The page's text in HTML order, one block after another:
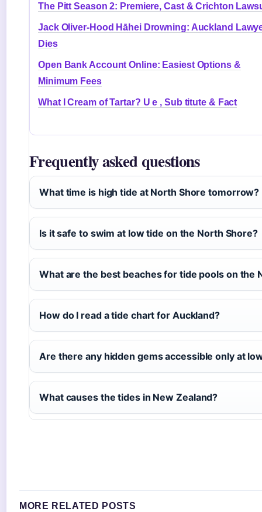
The Pitt Season 2: Premiere, Cast & Crichton
Jack Oliver-Hood Hāhei Drowning: Auckland
Dies
Open Bank Account Online: Easiest Options &
Minimum Fees
What I Cream of Tartar? U e , Sub titute & Fact
Frequently asked questions
What time is high tide at North Shore tomorrow?
Is it safe to swim at low tide on the North Shore?
What are the best beaches for tide pools on the
How do I read a tide chart for Auckland?
Are there any hidden gems accessible only at
What causes the tides in New Zealand?
MORE RELATED POSTS